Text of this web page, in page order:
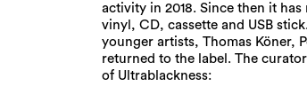
activity in 2018. Since then it
vinyl, CD, cassette and USB
younger artists, Thomas Köner,
returned to the label. The
of Ultrablackness: